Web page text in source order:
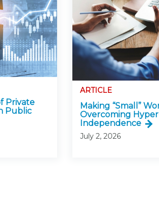
Private
Public
ARTICLE
Making “Small”
Overcoming
Independence
July 2, 2026